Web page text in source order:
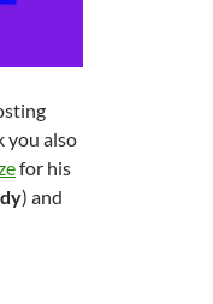
you also
for his
) and